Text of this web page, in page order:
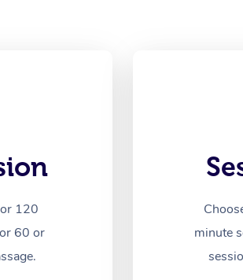
120
60 or
minute